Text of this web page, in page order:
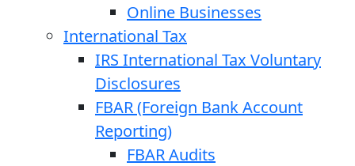
Online Businesses
International Tax
IRS International Tax Voluntary
Disclosures
FBAR (Foreign Bank Account
Reporting)
FBAR Audits